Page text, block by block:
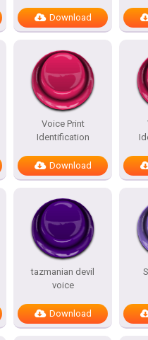
Download
Voice Print
Identification
Download
tazmanian devil
voice
Download